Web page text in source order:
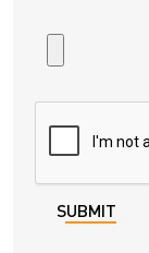
SUBMIT